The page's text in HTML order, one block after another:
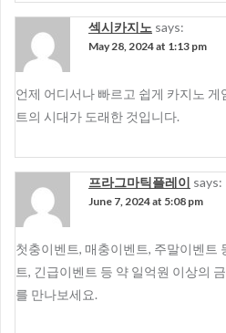
섹시카지노 says:
May 28, 2024 at 1:13 pm
언제 어디서나 빠르고 쉽게 카지노
트의 시대가 도래한 것입니다.
프라그마틱플레이 says:
June 7, 2024 at 5:08 pm
첫충이벤트, 매충이벤트, 주말이벤트
트, 긴급이벤트 등 약 일억원 이상의
를 만나보세요.